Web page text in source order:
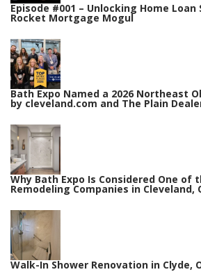
Episode #001 – Unlocking Home Loan
Rocket Mortgage Mogul
Bath Expo Named a 2026 Northeast
by cleveland.com and The Plain
Why Bath Expo Is Considered One of
Remodeling Companies in Cleveland,
Walk-In Shower Renovation in Clyde,